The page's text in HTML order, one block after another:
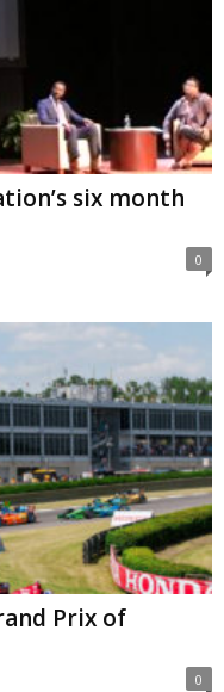
six month
0
Prix of
0